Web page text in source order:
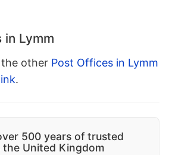
in Lymm
other Post Offices in Lymm
.
500 years of trusted
United Kingdom